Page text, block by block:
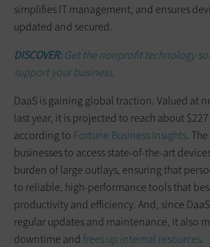
simplifies IT management, and ensures
updated and secured.
DISCOVER:Get the nonprofit technology
support your business.
DaaS is gaining global traction. Valued at
last year, it is projected to reach about
according to Fortune Business Insights.
businesses to access state-of-the-art
burden of large outlays, ensuring that
to reliable, high-performance tools that
productivity and efficiency. And, since
regular updates and maintenance, it also
downtime and frees up internal resources.